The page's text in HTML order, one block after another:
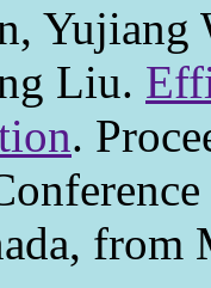
Liu.
.
from